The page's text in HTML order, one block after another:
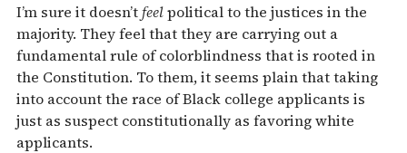
I’m sure it doesn’tfeelpolitical to the justices in the
majority. They feel that they are carrying out a
fundamental rule of colorblindness that is rooted in
the Constitution. To them, it seems plain that taking
into account the race of Black college applicants is
just as suspect constitutionally as favoring white
applicants.